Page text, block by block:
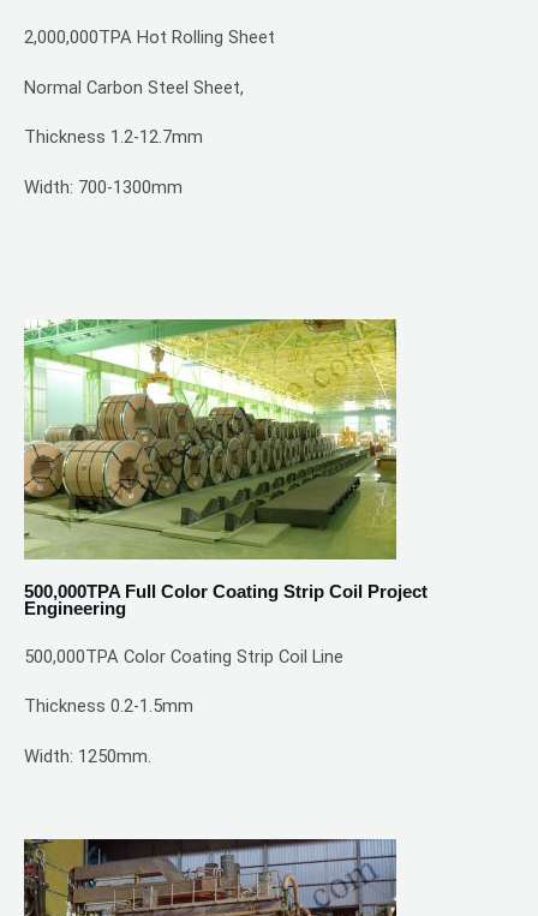
2,000,000TPA Hot Rolling Sheet
Normal Carbon Steel Sheet,
Thickness 1.2-12.7mm
Width: 700-1300mm
500,000TPA Full Color Coating Strip Coil Project
Engineering
500,000TPA Color Coating Strip Coil Line
Thickness 0.2-1.5mm
Width: 1250mm.